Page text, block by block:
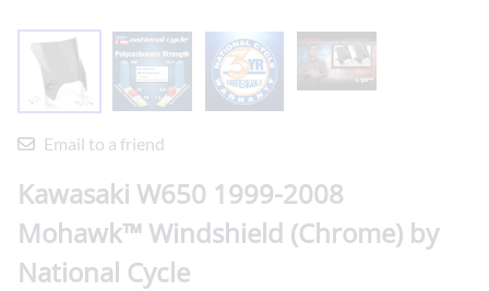
Email to a friend
Kawasaki W650 1999-2008
Mohawk™ Windshield (Chrome) by
National Cycle